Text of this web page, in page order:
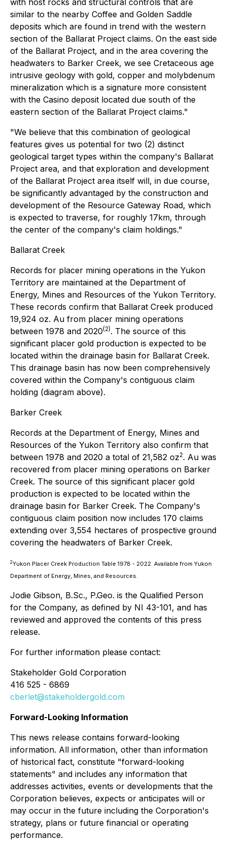
with host rocks and structural controls that are
similar to the nearby Coffee and Golden Saddle
deposits which are found in trend with the western
section of the Ballarat Project claims. On the east side
of the Ballarat Project, and in the area covering the
headwaters to Barker Creek, we see Cretaceous age
intrusive geology with gold, copper and molybdenum
mineralization which is a signature more consistent
with the Casino deposit located due south of the
eastern section of the Ballarat Project claims."
"We believe that this combination of geological
features gives us potential for two (2) distinct
geological target types within the company's Ballarat
Project area, and that exploration and development
of the Ballarat Project area itself will, in due course,
be significantly advantaged by the construction and
development of the Resource Gateway Road, which
is expected to traverse, for roughly 17km, through
the center of the company's claim holdings."
Ballarat Creek
Records for placer mining operations in the Yukon
Territory are maintained at the Department of
Energy, Mines and Resources of the Yukon Territory.
These records confirm that Ballarat Creek produced
19,924 oz. Au from placer mining operations
between 1978 and 2020(2). The source of this
significant placer gold production is expected to be
located within the drainage basin for Ballarat Creek.
This drainage basin has now been comprehensively
covered within the Company's contiguous claim
holding (diagram above).
Barker Creek
Records at the Department of Energy, Mines and
Resources of the Yukon Territory also confirm that
between 1978 and 2020 a total of 21,582 oz2. Au was
recovered from placer mining operations on Barker
Creek. The source of this significant placer gold
production is expected to be located within the
drainage basin for Barker Creek. The Company's
contiguous claim position now includes 170 claims
extending over 3,554 hectares of prospective ground
covering the headwaters of Barker Creek.
2Yukon Placer Creek Production Table 1978 - 2022. Available from Yukon
Department of Energy, Mines, and Resources.
Jodie Gibson, B.Sc., P.Geo. is the Qualified Person
for the Company, as defined by NI 43-101, and has
reviewed and approved the contents of this press
release.
For further information please contact:
Stakeholder Gold Corporation
416 525 - 6869
cberlet@stakeholdergold.com
Forward-Looking Information
This news release contains forward-looking
information. All information, other than information
of historical fact, constitute "forward-looking
statements" and includes any information that
addresses activities, events or developments that the
Corporation believes, expects or anticipates will or
may occur in the future including the Corporation's
strategy, plans or future financial or operating
performance.